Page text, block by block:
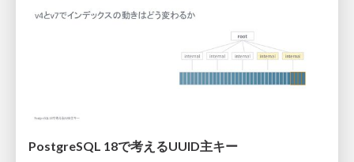
PostgreSQL 18で考えるUUID主キー